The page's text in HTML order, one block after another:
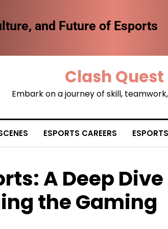
and Future of Esports
Clash Quest
Embark on a journey of skill,
ESPORTS CAREERS
A Deep
the Gaming